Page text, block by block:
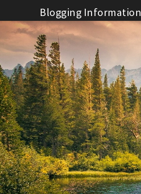
to
content
Blogging Information